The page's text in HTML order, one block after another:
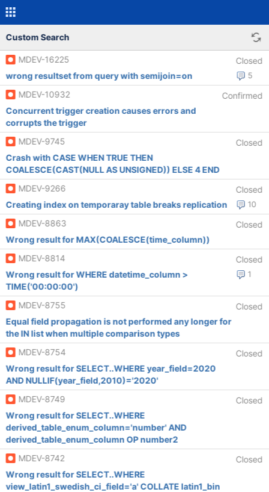
Custom Search
MDEV-16225 Closed
5
wrong resultset from query with semijoin=on
MDEV-10932
Confirmed
Concurrent trigger creation causes errors and
corrupts the trigger
MDEV-9745
Closed
Crash with CASE WHEN TRUE THEN
COALESCE(CAST(NULL AS UNSIGNED)) ELSE 4 END
MDEV-9266
Closed
10
Creating index on temporaray table breaks replication
MDEV-8863
Closed
Wrong result for MAX(COALESCE(time_column))
MDEV-8814
Closed
1
Wrong result for WHERE datetime_column >
TIME('00:00:00')
MDEV-8755
Closed
Equal field propagation is not performed any longer for
the IN list when multiple comparison types
MDEV-8754
Closed
Wrong result for SELECT..WHERE year_field=2020
AND NULLIF(year_field,2010)='2020'
MDEV-8749
Closed
Wrong result for SELECT..WHERE
derived_table_enum_column='number' AND
derived_table_enum_column OP number2
MDEV-8742
Closed
Wrong result for SELECT..WHERE
view_latin1_swedish_ci_field='a' COLLATE latin1_bin